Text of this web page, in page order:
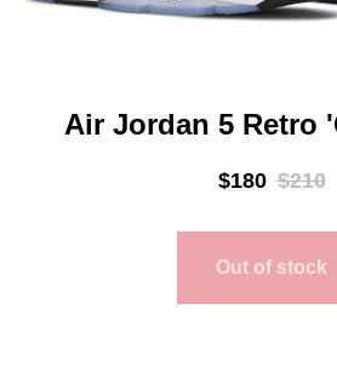
Air Jordan 5 Retro
$180 $210
Out of stock